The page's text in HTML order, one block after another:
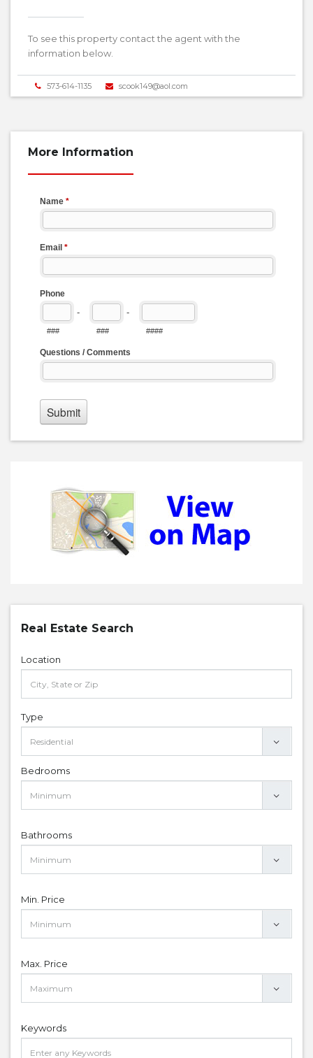
To see this property contact the agent with the
information below.
573-614-1135 scook149@aol.com
More Information
Real Estate Search
Location
Type
Bedrooms
Bathrooms
Min. Price
Max. Price
Keywords